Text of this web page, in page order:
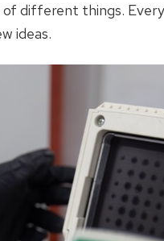
different things.
ideas.